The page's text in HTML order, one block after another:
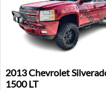
2013 Chevrolet
2013Chevrolet
1500 LT